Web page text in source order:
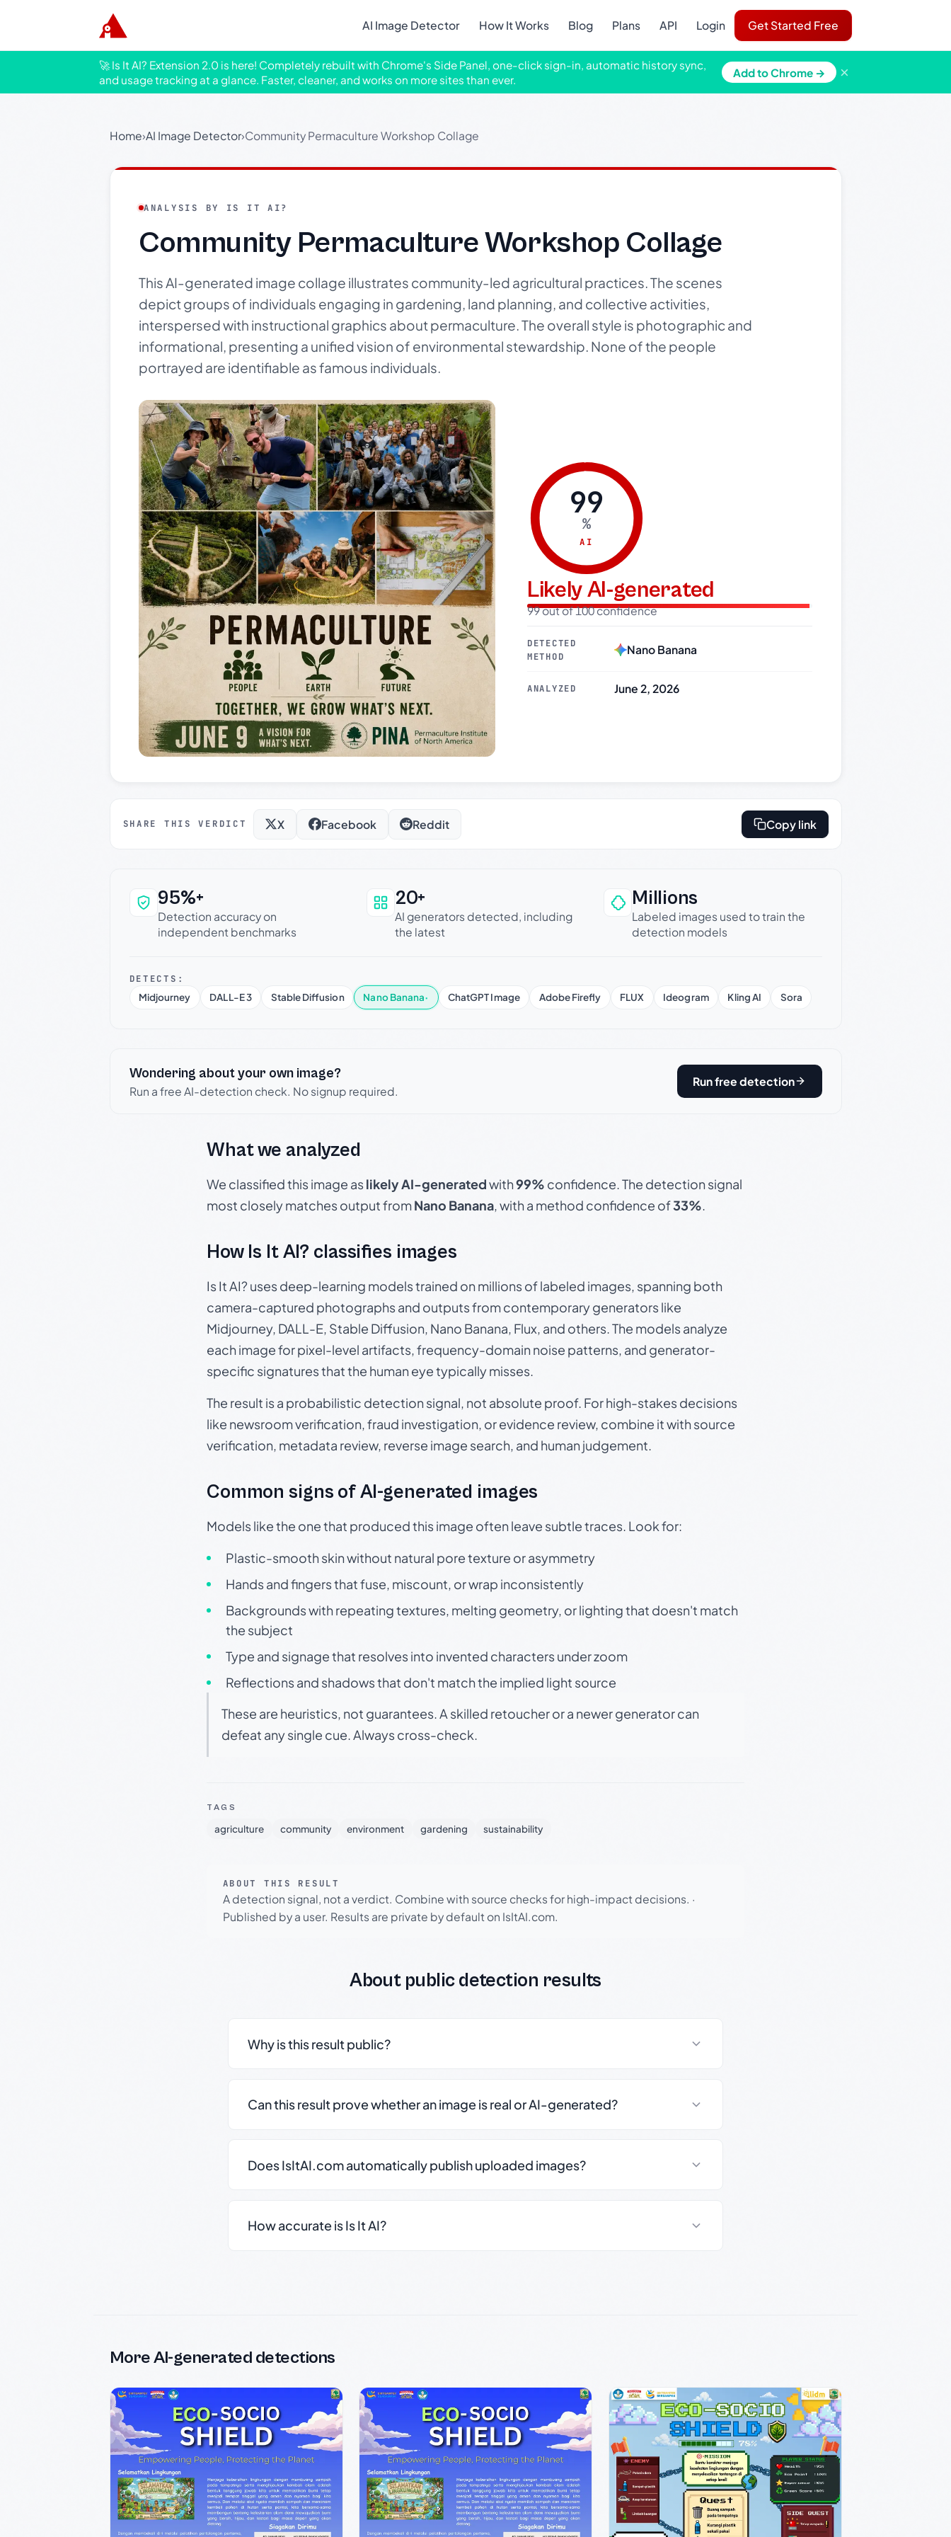
AI Image Detector How It Works Blog Plans API Login Get Started Free
🚀 Is It AI? Extension 2.0 is here! Completely rebuilt with Chrome's Side Panel, one-click sign-in, automatic history sync,
and usage tracking at a glance. Faster, cleaner, and works on more sites than ever.
Add to Chrome → ×
Home›AI Image Detector›Community Permaculture Workshop Collage
ANALYSIS BY IS IT AI?
Community Permaculture Workshop Collage
This AI-generated image collage illustrates community-led agricultural practices. The scenes
depict groups of individuals engaging in gardening, land planning, and collective activities,
interspersed with instructional graphics about permaculture. The overall style is photographic and
informational, presenting a unified vision of environmental stewardship. None of the people
portrayed are identifiable as famous individuals.
99
%
AI
Likely AI-generated
99 out of 100 confidence
DETECTED
METHOD
Nano Banana
ANALYZED June 2, 2026
SHARE THIS VERDICT X Facebook Reddit Copy link
Why this verdict can be trusted
95%+
Detection accuracy on
independent benchmarks
20+
AI generators detected, including
the latest
Millions
Labeled images used to train the
detection models
DETECTS:
Midjourney
DALL-E 3 Stable Diffusion Nano Banana· ChatGPT Image Adobe Firefly FLUX Ideogram Kling AI Sora
Wondering about your own image?
Run a free AI-detection check. No signup required.
Run free detection
What we analyzed
We classified this image aslikely AI-generatedwith99% confidence. The detection signal
most closely matches output fromNano Banana, with a method confidence of33%.
How Is It AI? classifies images
Is It AI? uses deep-learning models trained on millions of labeled images, spanning both
camera-captured photographs and outputs from contemporary generators like
Midjourney, DALL-E, Stable Diffusion, Nano Banana, Flux, and others. The models analyze
each image for pixel-level artifacts, frequency-domain noise patterns, and generator-
specific signatures that the human eye typically misses.
The result is a probabilistic detection signal, not absolute proof. For high-stakes decisions
like newsroom verification, fraud investigation, or evidence review, combine it with source
verification, metadata review, reverse image search, and human judgement.
Common signs of AI-generated images
Models like the one that produced this image often leave subtle traces. Look for:
Plastic-smooth skin without natural pore texture or asymmetry
Hands and fingers that fuse, miscount, or wrap inconsistently
Backgrounds with repeating textures, melting geometry, or lighting that doesn't match
the subject
Type and signage that resolves into invented characters under zoom
Reflections and shadows that don't match the implied light source
These are heuristics, not guarantees. A skilled retoucher or a newer generator can
defeat any single cue. Always cross-check.
TAGS
agriculture community environment gardening sustainability
ABOUT THIS RESULT
A detection signal, not a verdict. Combine with source checks for high-impact decisions. ·
Published by a user. Results are private by default on IsItAI.com.
About public detection results
Why is this result public?
Can this result prove whether an image is real or AI-generated?
Does IsItAI.com automatically publish uploaded images?
How accurate is Is It AI?
More AI-generated detections